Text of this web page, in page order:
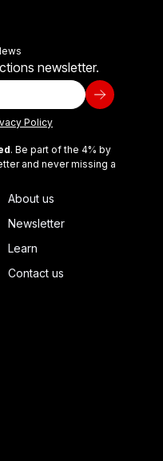
newsletter.
Policy
. Be part of the 4% by
and never missing a
About us
Newsletter
Learn
Contact us